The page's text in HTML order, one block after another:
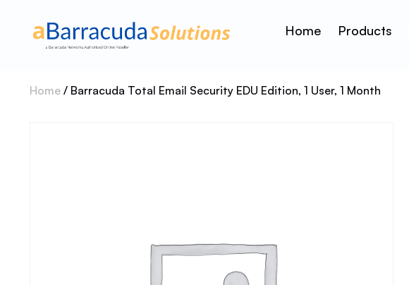
Home Products
Home / Barracuda Total Email Security EDU Edition, 1 User, 1 Month